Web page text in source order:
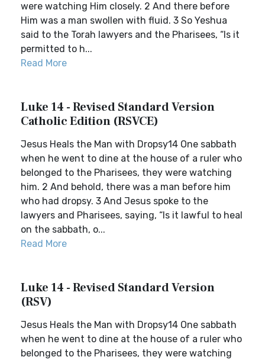
were watching Him closely. 2 And there before
Him was a man swollen with fluid. 3 So Yeshua
said to the Torah lawyers and the Pharisees, “Is it
permitted to h...
Read More
Luke 14 - Revised Standard Version
Catholic Edition (RSVCE)
Jesus Heals the Man with Dropsy14 One sabbath
when he went to dine at the house of a ruler who
belonged to the Pharisees, they were watching
him. 2 And behold, there was a man before him
who had dropsy. 3 And Jesus spoke to the
lawyers and Pharisees, saying, “Is it lawful to heal
on the sabbath, o...
Read More
Luke 14 - Revised Standard Version
(RSV)
Jesus Heals the Man with Dropsy14 One sabbath
when he went to dine at the house of a ruler who
belonged to the Pharisees, they were watching